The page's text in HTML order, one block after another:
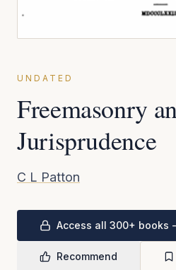
UNDATED
Freemasonry
Jurisprudence
C L Patton
Access all 300+ books
Recommend